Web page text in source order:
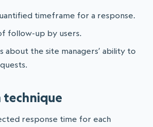
timeframe for a response.
follow-up by users.
about the site managers’ ability to
technique
response time for each